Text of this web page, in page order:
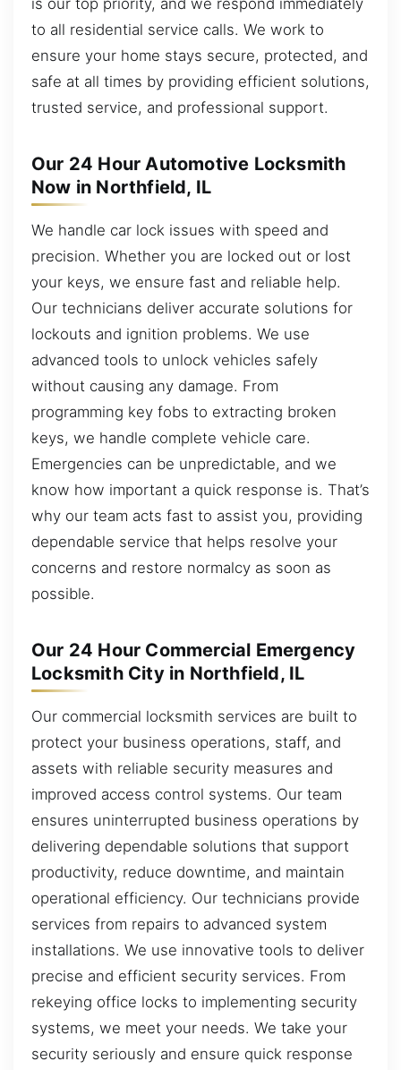
is our top priority, and we respond immediately
to all residential service calls. We work to
ensure your home stays secure, protected, and
safe at all times by providing efficient solutions,
trusted service, and professional support.
Our 24 Hour Automotive Locksmith
Now in Northfield, IL
We handle car lock issues with speed and
precision. Whether you are locked out or lost
your keys, we ensure fast and reliable help.
Our technicians deliver accurate solutions for
lockouts and ignition problems. We use
advanced tools to unlock vehicles safely
without causing any damage. From
programming key fobs to extracting broken
keys, we handle complete vehicle care.
Emergencies can be unpredictable, and we
know how important a quick response is. That’s
why our team acts fast to assist you, providing
dependable service that helps resolve your
concerns and restore normalcy as soon as
possible.
Our 24 Hour Commercial Emergency
Locksmith City in Northfield, IL
Our commercial locksmith services are built to
protect your business operations, staff, and
assets with reliable security measures and
improved access control systems. Our team
ensures uninterrupted business operations by
delivering dependable solutions that support
productivity, reduce downtime, and maintain
operational efficiency. Our technicians provide
services from repairs to advanced system
installations. We use innovative tools to deliver
precise and efficient security services. From
rekeying office locks to implementing security
systems, we meet your needs. We take your
security seriously and ensure quick response